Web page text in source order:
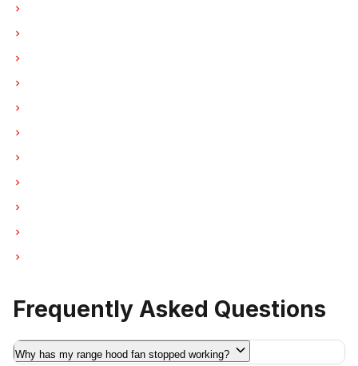
Frequently Asked Questions
Why has my range hood fan stopped working?